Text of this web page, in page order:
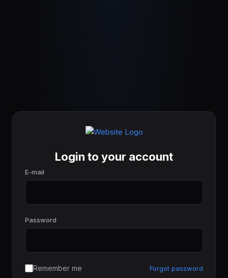
Login to your account
E-mail
Password
Remember me Forgot password